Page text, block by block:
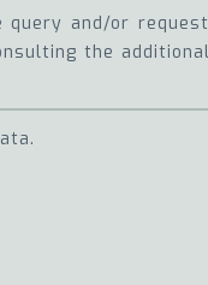
and/or
the